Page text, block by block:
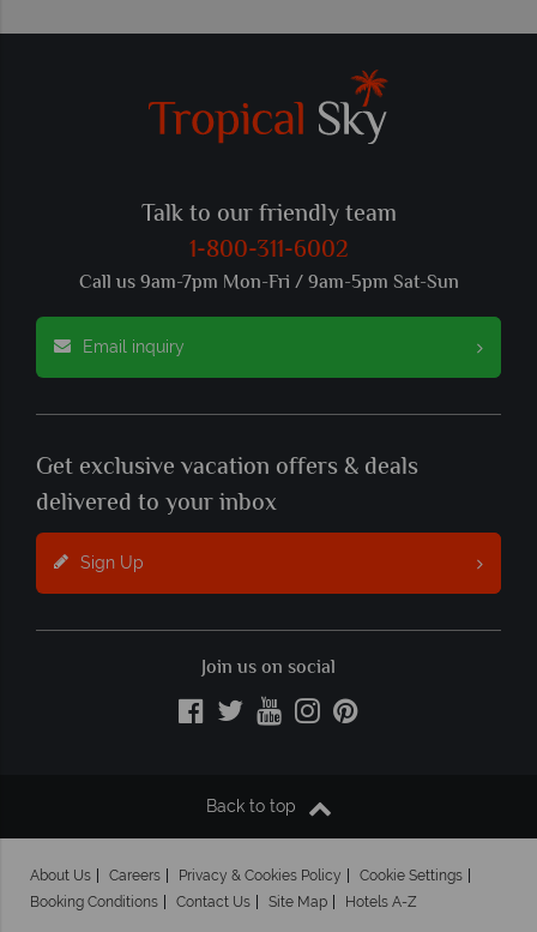
Talk to our friendly team
1-800-311-6002
Call us 9am-7pm Mon-Fri / 9am-5pm Sat-Sun
Email inquiry
Get exclusive vacation offers & deals
delivered to your inbox
Sign Up
Join us on social
Back to top
About Us Careers Privacy & Cookies Policy
Cookie Settings
Booking Conditions
Contact Us Site Map Hotels A-Z